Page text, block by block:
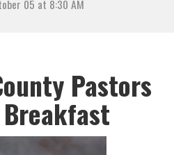
05 at 8:30 AM
Pastors